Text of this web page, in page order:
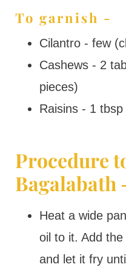
To garnish -
Cilantro - few
Cashews - 2
pieces)
Raisins - 1 tbsp
Procedure
Bagalabath
Heat a wide
oil to it. Add
and let it fry